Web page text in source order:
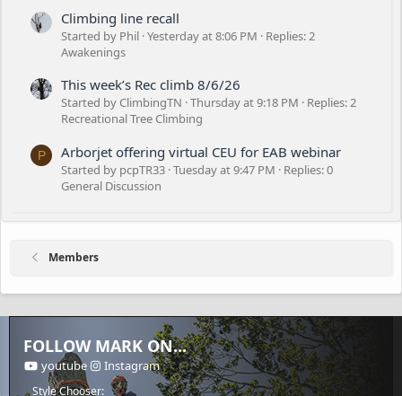
Climbing line recall
Started by Phil Yesterday at 8:06 PM
Replies: 2
Awakenings
This week’s Rec climb 8/6/26
Started by ClimbingTN Thursday at 9:18 PM
Replies: 2
Recreational Tree Climbing
P Arborjet offering virtual CEU for EAB webinar
Started by pcpTR33 Tuesday at 9:47 PM
Replies: 0
General Discussion
Members
FOLLOW MARK ON...
youtube Instagram
Style Chooser: